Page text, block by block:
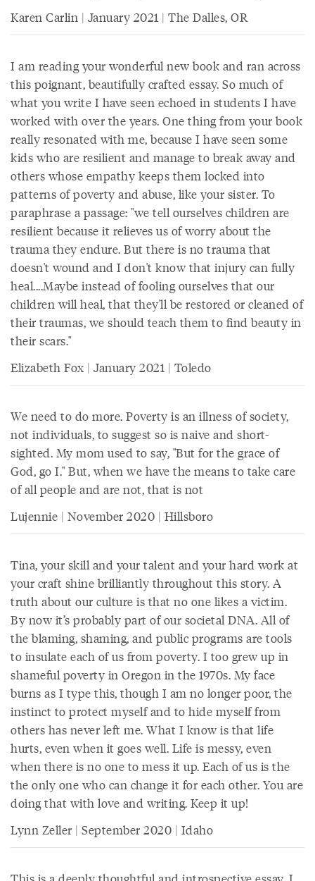
Karen Carlin | January 2021 | The Dalles, OR
I am reading your wonderful new book and ran across
this poignant, beautifully crafted essay. So much of
what you write I have seen echoed in students I have
worked with over the years. One thing from your book
really resonated with me, because I have seen some
kids who are resilient and manage to break away and
others whose empathy keeps them locked into
patterns of poverty and abuse, like your sister. To
paraphrase a passage: "we tell ourselves children are
resilient because it relieves us of worry about the
trauma they endure. But there is no trauma that
doesn't wound and I don't know that injury can fully
heal....Maybe instead of fooling ourselves that our
children will heal, that they'll be restored or cleaned of
their traumas, we should teach them to find beauty in
their scars."
Elizabeth Fox | January 2021 | Toledo
We need to do more. Poverty is an illness of society,
not individuals, to suggest so is naive and short-
sighted. My mom used to say, "But for the grace of
God, go I." But, when we have the means to take care
of all people and are not, that is not
Lujennie | November 2020 | Hillsboro
Tina, your skill and your talent and your hard work at
your craft shine brilliantly throughout this story. A
truth about our culture is that no one likes a victim.
By now it’s probably part of our societal DNA. All of
the blaming, shaming, and public programs are tools
to insulate each of us from poverty. I too grew up in
shameful poverty in Oregon in the 1970s. My face
burns as I type this, though I am no longer poor, the
instinct to protect myself and to hide myself from
others has never left me. What I know is that life
hurts, even when it goes well. Life is messy, even
when there is no one to mess it up. Each of us is the
the only one who can change it for each other. You are
doing that with love and writing. Keep it up!
Lynn Zeller | September 2020 | Idaho